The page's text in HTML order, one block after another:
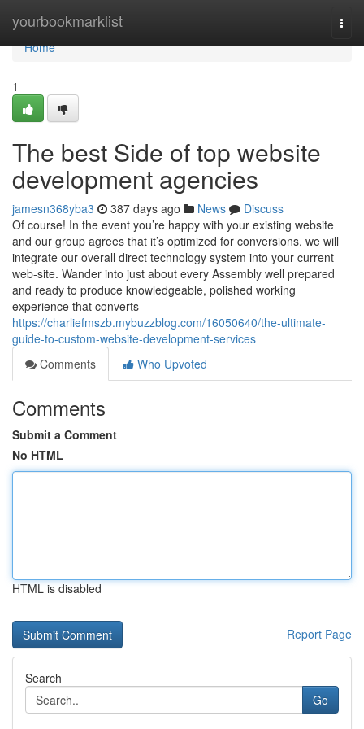
yourbookmarklist
Home
Home
1
The best Side of top website
development agencies
jamesn368yba3 387 days ago News
Discuss
Of course! In the event you’re happy with your existing website
and our group agrees that it’s optimized for conversions, we will
integrate our overall direct technology system into your current
web-site. Wander into just about every Assembly well prepared
and ready to produce knowledgeable, polished working
experience that converts
https://charliefmszb.mybuzzblog.com/16050640/the-ultimate-
guide-to-custom-website-development-services
Comments
Who Upvoted
Comments
Submit a Comment
No HTML
HTML is disabled
Report Page
Search
Go